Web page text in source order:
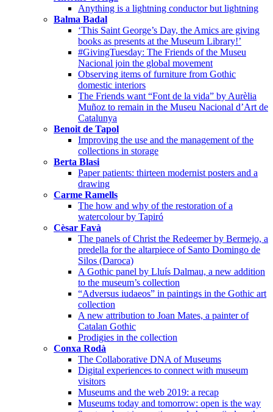
Anything is a lightning conductor but lightning
Balma Badal
‘This Saint George’s Day, the Amics are giving
books as presents at the Museum Library!’
#GivingTuesday: The Friends of the Museu
Nacional join the global movement
Observing items of furniture from Gothic
domestic interiors
The Friends want “Font de la vida” by Aurèlia
Muñoz to remain in the Museu Nacional d’Art de
Catalunya
Benoit de Tapol
Improving the use and the management of the
collections in storage
Berta Blasi
Paper patients: thirteen modernist posters and a
drawing
Carme Ramells
The how and why of the restoration of a
watercolour by Tapiró
Cèsar Favà
The panels of Christ the Redeemer by Bermejo, a
predella for the altarpiece of Santo Domingo de
Silos (Daroca)
A Gothic panel by Lluís Dalmau, a new addition
to the museum’s collection
“Adversus iudaeos” in paintings in the Gothic art
collection
A new attribution to Joan Mates, a painter of
Catalan Gothic
Prodigies in the collection
Conxa Rodà
The Collaborative DNA of Museums
Digital experiences to connect with museum
visitors
Museums and the web 2019: a recap
Museums today and tomorrow: open is the way